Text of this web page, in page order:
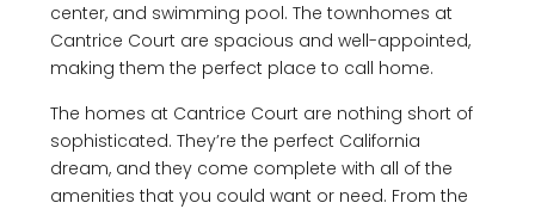
center, and swimming pool. The townhomes at
Cantrice Court are spacious and well-appointed,
making them the perfect place to call home.
The homes at Cantrice Court are nothing short of
sophisticated. They’re the perfect California
dream, and they come complete with all of the
amenities that you could want or need. From the